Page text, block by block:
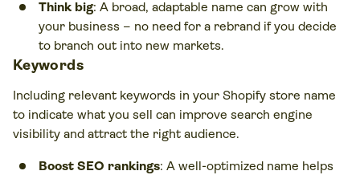
Think big: A broad, adaptable name can grow with
your business – no need for a rebrand if you decide
to branch out into new markets.
Keywords
Including relevant keywords in your Shopify store name
to indicate what you sell can improve search engine
visibility and attract the right audience.
Boost SEO rankings: A well-optimized name helps